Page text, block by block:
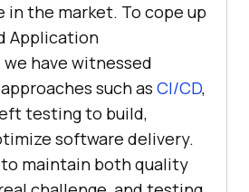
in the market. To cope up
Application
have witnessed
such as CI/CD,
testing to build,
software delivery.
to maintain both quality